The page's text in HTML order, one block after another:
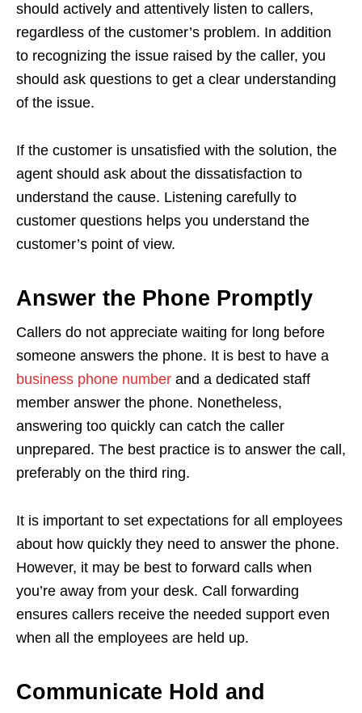
should actively and attentively listen to callers,
regardless of the customer’s problem. In addition
to recognizing the issue raised by the caller, you
should ask questions to get a clear understanding
of the issue.
If the customer is unsatisfied with the solution, the
agent should ask about the dissatisfaction to
understand the cause. Listening carefully to
customer questions helps you understand the
customer’s point of view.
Answer the Phone Promptly
Callers do not appreciate waiting for long before
someone answers the phone. It is best to have a
business phone number and a dedicated staff
member answer the phone. Nonetheless,
answering too quickly can catch the caller
unprepared. The best practice is to answer the call,
preferably on the third ring.
It is important to set expectations for all employees
about how quickly they need to answer the phone.
However, it may be best to forward calls when
you’re away from your desk. Call forwarding
ensures callers receive the needed support even
when all the employees are held up.
Communicate Hold and